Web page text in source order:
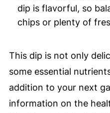
dip is flavorful, so
chips or plenty of
This dip is not only
some essential
addition to your next
information on the